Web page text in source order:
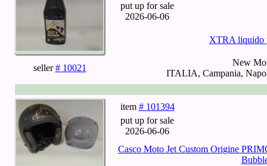
put up for sale
2026-06-06
XTRA liquido
seller# 10021
New
ITALIA, Campania,
item # 101394
put up for sale
2026-06-06
Casco Moto Jet Custom Origine